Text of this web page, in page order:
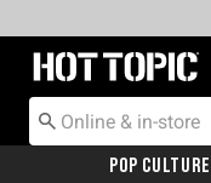
Redirect to Hot Topic
Pop Culture